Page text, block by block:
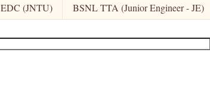
EDC (JNTU) BSNL TTA (Junior Engineer - JE)